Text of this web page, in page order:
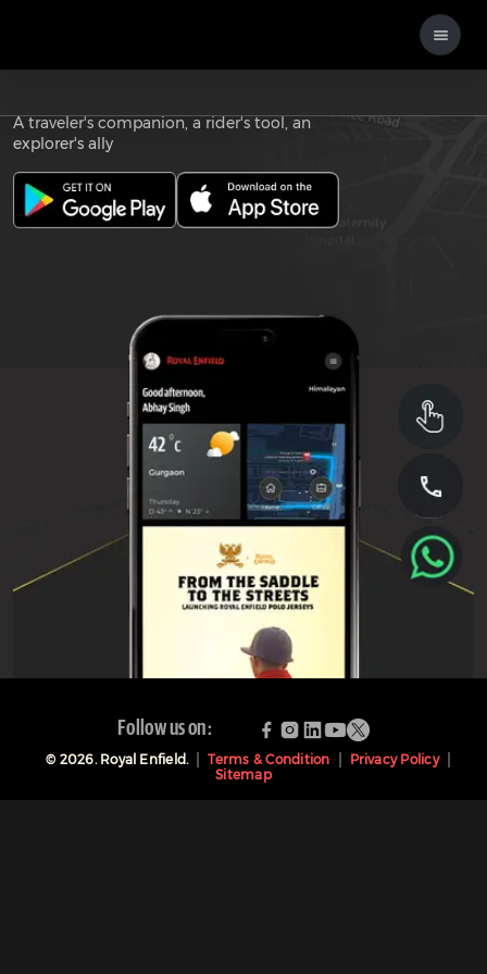
Download the
A traveler's companion, a rider's tool, an
explorer's ally
Follow us on:
© 2026. Royal Enfield. Terms & Condition
Privacy Policy
Sitemap